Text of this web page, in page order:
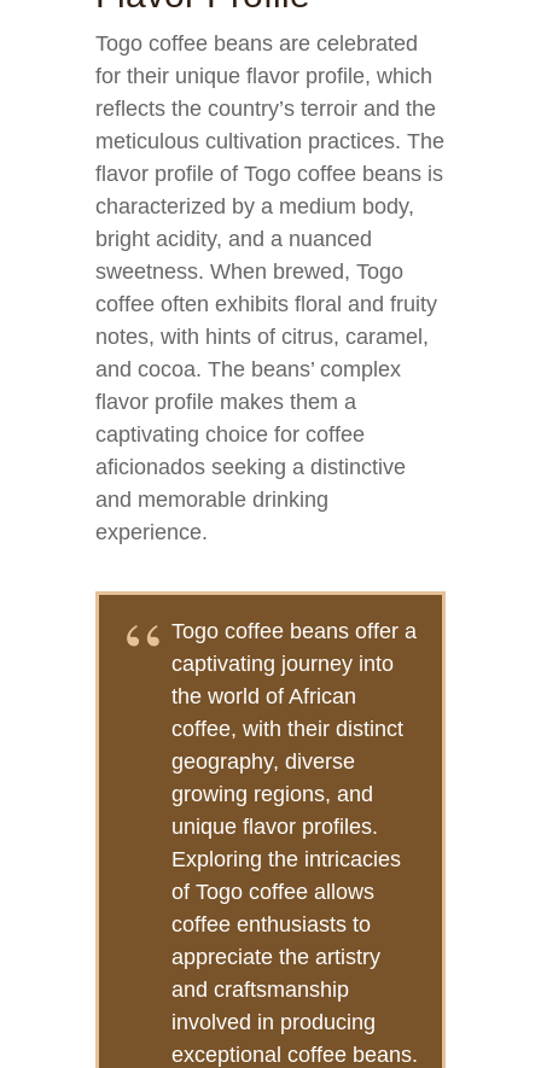
Togo coffee beans are celebrated
for their unique flavor profile, which
reflects the country’s terroir and the
meticulous cultivation practices. The
flavor profile of Togo coffee beans is
characterized by a medium body,
bright acidity, and a nuanced
sweetness. When brewed, Togo
coffee often exhibits floral and fruity
notes, with hints of citrus, caramel,
and cocoa. The beans’ complex
flavor profile makes them a
captivating choice for coffee
aficionados seeking a distinctive
and memorable drinking
experience.
Togo coffee beans offer a
captivating journey into
the world of African
coffee, with their distinct
geography, diverse
growing regions, and
unique flavor profiles.
Exploring the intricacies
of Togo coffee allows
coffee enthusiasts to
appreciate the artistry
and craftsmanship
involved in producing
exceptional coffee beans.